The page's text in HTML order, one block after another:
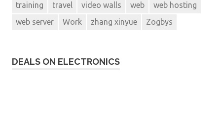
training
travel video walls web
web hosting
web server
Work zhang xinyue Zogbys
DEALS ON ELECTRONICS